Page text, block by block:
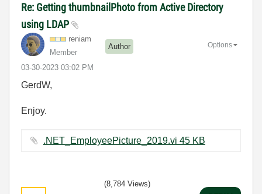
Re: Getting thumbnailPhoto from Active Directory
using LDAP
reniam
Member
Author
‎03-30-2023 03:02 PM
Options
GerdW,
Enjoy.
.NET_EmployeePicture_2019.vi ‏45 KB
(8,784 Views)